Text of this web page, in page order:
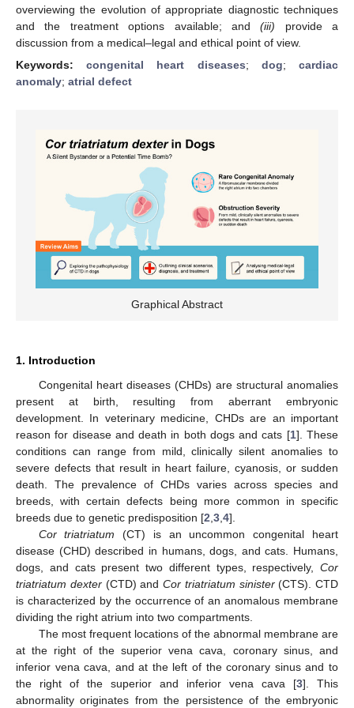
overviewing the evolution of appropriate diagnostic techniques
and the treatment options available; and(iii) provide a
discussion from a medical–legal and ethical point of view.
Keywords:congenital heart diseases; dog;cardiac
anomaly; atrial defect
Graphical Abstract
1. Introduction
Congenital heart diseases (CHDs) are structural anomalies
present at birth, resulting from aberrant embryonic
development. In veterinary medicine, CHDs are an important
reason for disease and death in both dogs and cats [1]. These
conditions can range from mild, clinically silent anomalies to
severe defects that result in heart failure, cyanosis, or sudden
death. The prevalence of CHDs varies across species and
breeds, with certain defects being more common in specific
breeds due to genetic predisposition [2 3 4].
Cor triatriatum (CT) is an uncommon congenital heart
disease (CHD) described in humans, dogs, and cats. Humans,
dogs, and cats present two different types, respectively, Cor
triatriatum dexter(CTD) and Cor triatriatum sinister(CTS). CTD
is characterized by the occurrence of an anomalous membrane
dividing the right atrium into two compartments.
The most frequent locations of the abnormal membrane are
at the right of the superior vena cava, coronary sinus, and
inferior vena cava, and at the left of the coronary sinus and to
the right of the superior and inferior vena cava [3]. This
abnormality originates from the persistence of the embryonic